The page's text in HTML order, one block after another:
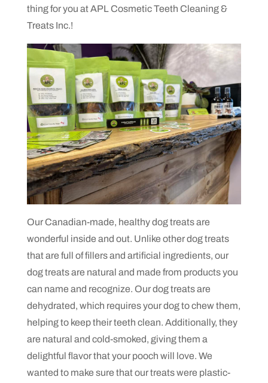
thing for you at APL Cosmetic Teeth Cleaning &
Treats Inc.!
Our Canadian-made, healthy dog treats are
wonderful inside and out. Unlike other dog treats
that are full of fillers and artificial ingredients, our
dog treats are natural and made from products you
can name and recognize. Our dog treats are
dehydrated, which requires your dog to chew them,
helping to keep their teeth clean. Additionally, they
are natural and cold-smoked, giving them a
delightful flavor that your pooch will love. We
wanted to make sure that our treats were plastic-